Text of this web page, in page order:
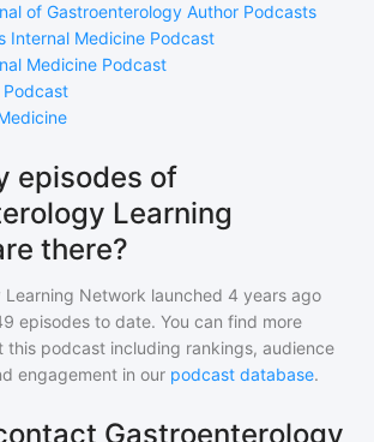
of Gastroenterology Author Podcasts
Internal Medicine Podcast
Medicine Podcast
Podcast
episodes of
Learning
there?
Learning Network launched 4 years ago
episodes to date. You can find more
this podcast including rankings, audience
engagement in our podcast database.
Gastroenterology